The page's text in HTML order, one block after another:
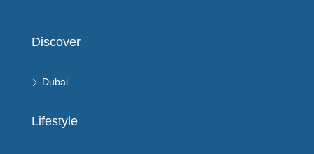
Discover
Dubai
Lifestyle